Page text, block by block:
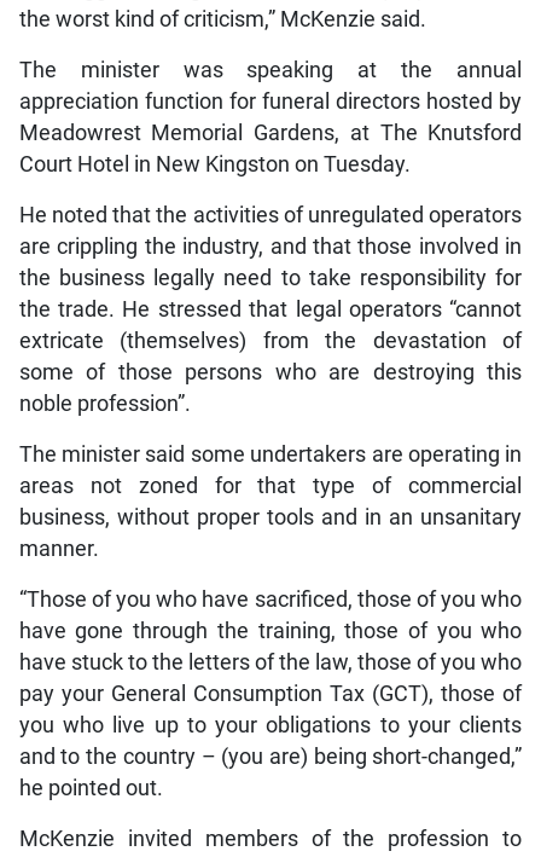
the worst kind of criticism,” McKenzie said.
The minister was speaking at the annual
appreciation function for funeral directors hosted by
Meadowrest Memorial Gardens, at The Knutsford
Court Hotel in New Kingston on Tuesday.
He noted that the activities of unregulated operators
are crippling the industry, and that those involved in
the business legally need to take responsibility for
the trade. He stressed that legal operators “cannot
extricate (themselves) from the devastation of
some of those persons who are destroying this
noble profession”.
The minister said some undertakers are operating in
areas not zoned for that type of commercial
business, without proper tools and in an unsanitary
manner.
“Those of you who have sacrificed, those of you who
have gone through the training, those of you who
have stuck to the letters of the law, those of you who
pay your General Consumption Tax (GCT), those of
you who live up to your obligations to your clients
and to the country – (you are) being short-changed,”
he pointed out.
McKenzie invited members of the profession to